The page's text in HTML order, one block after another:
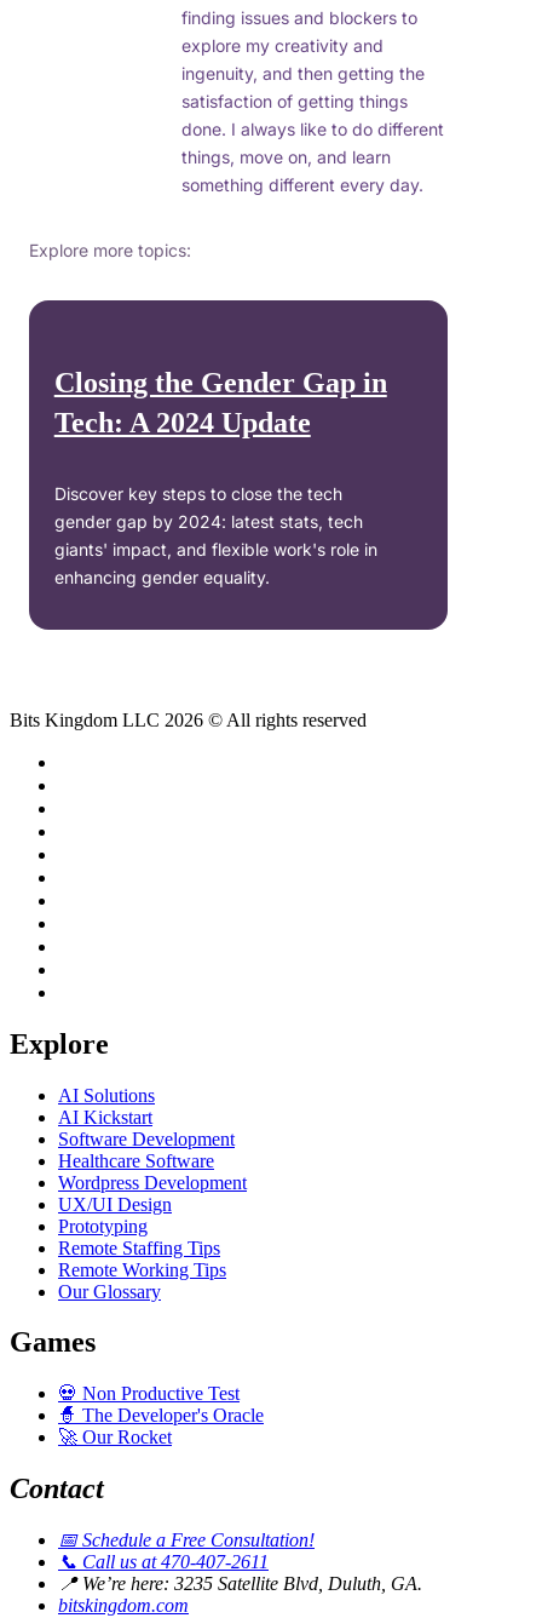
finding issues and blockers to
explore my creativity and
ingenuity, and then getting the
satisfaction of getting things
done. I always like to do different
things, move on, and learn
something different every day.
Explore more topics:
Closing the Gender Gap in
Tech: A 2024 Update
Discover key steps to close the tech
gender gap by 2024: latest stats, tech
giants' impact, and flexible work's role in
enhancing gender equality.
Bits Kingdom LLC 2026 © All rights reserved
Explore
AI Solutions
AI Kickstart
Software Development
Healthcare Software
Wordpress Development
UX/UI Design
Prototyping
Remote Staffing Tips
Remote Working Tips
Our Glossary
Games
💀 Non Productive Test
🧙 The Developer's Oracle
🚀 Our Rocket
Contact
📅Schedule a Free Consultation!
📞 Call us at 470-407-2611
📍We’re here: 3235 Satellite Blvd, Duluth, GA.
bitskingdom.com